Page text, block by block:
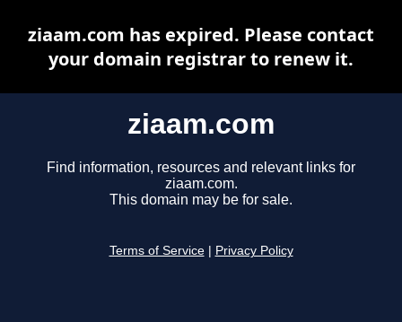
ziaam.com
Find information, resources and relevant links for
ziaam.com.
This domain may be for sale.
Terms of Service Privacy Policy
ziaam.com has expired. Please contact
your domain registrar to renew it.